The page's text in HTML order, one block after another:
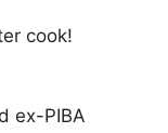
cook!
ex-PIBA